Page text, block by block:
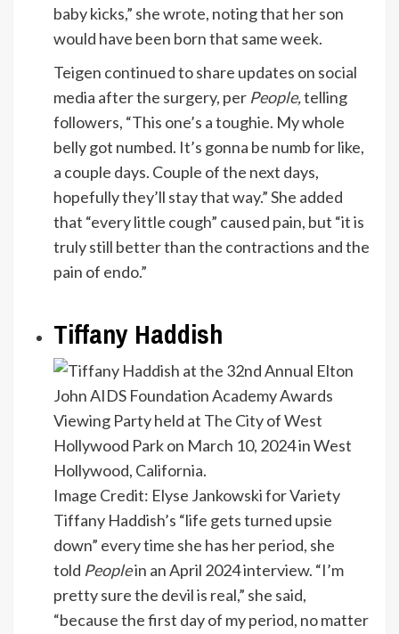
baby kicks,” she wrote, noting that her son
would have been born that same week.
Teigen continued to share updates on social
media after the surgery, per People,telling
followers, “This one’s a toughie. My whole
belly got numbed. It’s gonna be numb for like,
a couple days. Couple of the next days,
hopefully they’ll stay that way.” She added
that “every little cough” caused pain, but “it is
truly still better than the contractions and the
pain of endo.”
Tiffany Haddish
Image Credit: Elyse Jankowski for Variety
Tiffany Haddish’s “life gets turned upsie
down” every time she has her period, she
told Peoplein an April 2024 interview. “I’m
pretty sure the devil is real,” she said,
“because the first day of my period, no matter